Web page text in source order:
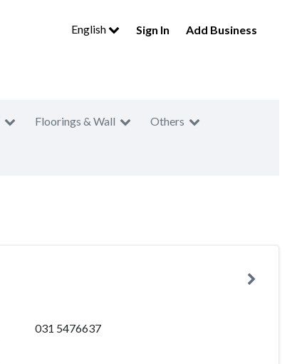
English Sign In Add Business
Floorings & Wall Others
031 5476637